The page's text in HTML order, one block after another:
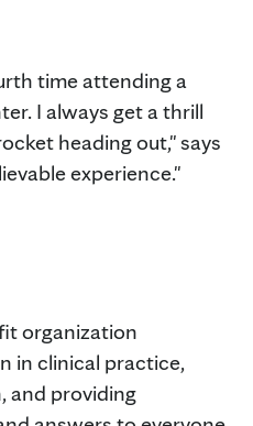
time attending a
I always get a thrill
heading out," says
experience."
organization
in clinical practice,
and providing